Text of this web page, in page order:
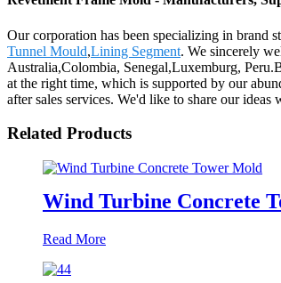
Our corporation has been specializing in brand
Tunnel Mould,Lining Segment. We sincerely
Australia,Colombia, Senegal,Luxemburg,
at the right time, which is supported by our
after sales services. We'd like to share our
Related Products
Wind Turbine Concrete
Read More